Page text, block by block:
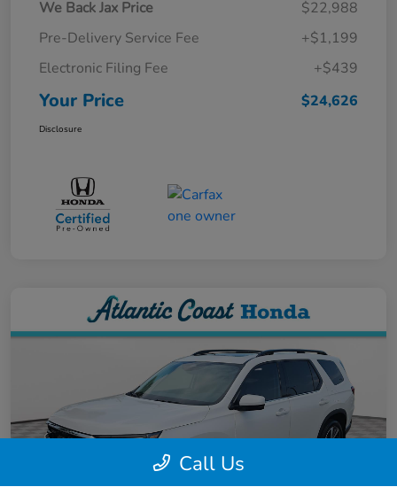
We Back Jax Price
$22,988
Pre-Delivery Service Fee
+$1,199
Electronic Filing Fee
+$439
Your Price $24,626
Disclosure
Call Us